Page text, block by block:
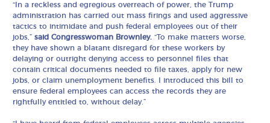
“In a reckless and egregious overreach of power, the Trump
administration has carried out mass firings and used aggressive
tactics to intimidate and push federal employees out of their
jobs,” said Congresswoman Brownley. “To make matters worse,
they have shown a blatant disregard for these workers by
delaying or outright denying access to personnel files that
contain critical documents needed to file taxes, apply for new
jobs, or claim unemployment benefits. I introduced this bill to
ensure federal employees can access the records they are
rightfully entitled to, without delay.”